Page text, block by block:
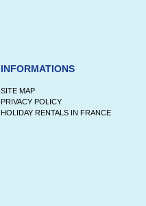
INFORMATIONS
SITE MAP
PRIVACY POLICY
HOLIDAY RENTALS IN FRANCE